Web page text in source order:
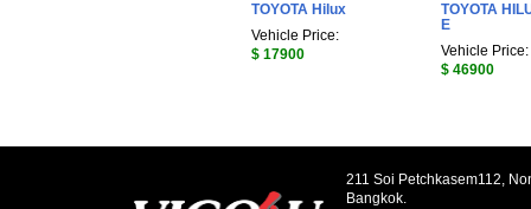
TOYOTA Hilux
Vehicle Price:
$ 17900
TOYOTA
E
Vehicle Price:
$ 46900
211 Soi Petchkasem112,
Bangkok.